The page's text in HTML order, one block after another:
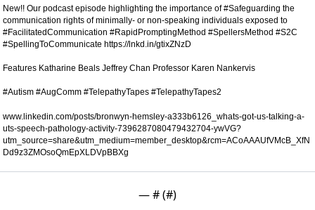
New!! Our podcast episode highlighting the importance of #Safeguarding the
communication rights of minimally- or non-speaking individuals exposed to
#FacilitatedCommunication #RapidPromptingMethod #SpellersMethod #S2C
#SpellingToCommunicate https://lnkd.in/gtixZNzD
Features Katharine Beals Jeffrey Chan Professor Karen Nankervis
www.linkedin.com/posts/bronwyn-hemsley-a333b6126_whats-got-us-talking-a-
uts-speech-pathology-activity-7396287080479432704-ywVG?
utm_source=share&utm_medium=member_desktop&rcm=ACoAAAUfVMcB_XfN
Dd9z3ZMOsoQmEpXLDVpBBXg
— # (#)